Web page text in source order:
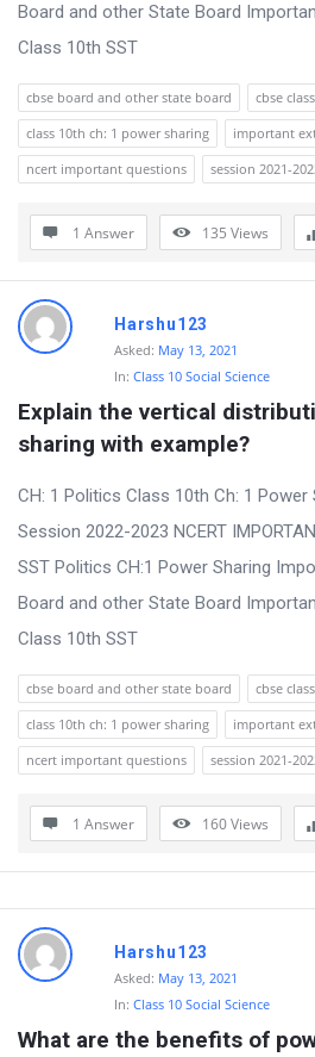
Board and other State Board
Class 10th SST
cbse board and other state board cbse
class 10th ch: 1 power sharing
important
ncert important questions
session 2021-
1 Answer 135 Views
Harshu123
Asked: May 13, 2021
In: Class 10 Social Science
Explain the vertical
sharing with example?
CH: 1 Politics Class 10th Ch: 1 Power
Session 2022-2023 NCERT
SST Politics CH:1 Power Sharing
Board and other State Board
Class 10th SST
cbse board and other state board cbse
class 10th ch: 1 power sharing
important
ncert important questions
session 2021-
1 Answer 160Views
Harshu123
Asked: May 13, 2021
In: Class 10 Social Science
What are the benefits of